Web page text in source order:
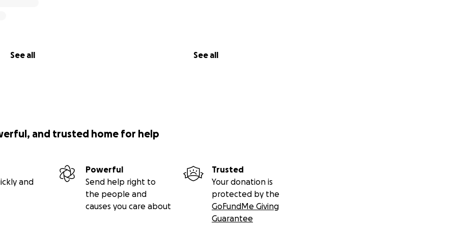
See all See all
and trusted home for help
and
Powerful
Send help right to
the people and
causes you care about
Trusted
Your donation is
protected by the
GoFundMe Giving
Guarantee